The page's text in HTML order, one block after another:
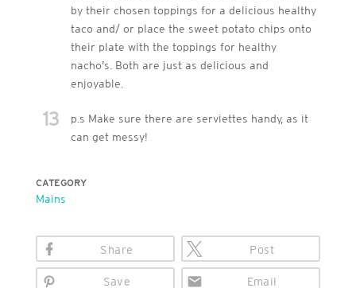
by their chosen toppings for a delicious healthy
taco and/ or place the sweet potato chips onto
their plate with the toppings for healthy
nacho’s. Both are just as delicious and
enjoyable.
13
p.s Make sure there are serviettes handy, as it
can get messy!
CATEGORY
Mains
Share Post
Save Email